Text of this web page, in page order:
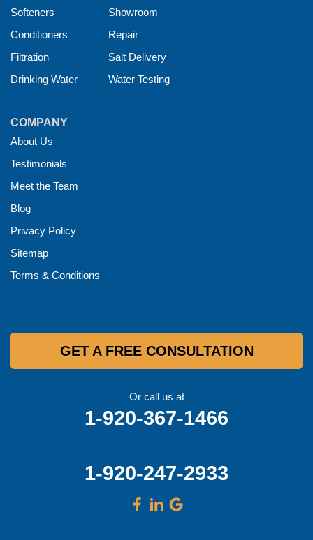
Softeners
Conditioners
Filtration
Drinking Water
Showroom
Repair
Salt Delivery
Water Testing
COMPANY
About Us
Testimonials
Meet the Team
Blog
Privacy Policy
Sitemap
Terms & Conditions
GET A FREE CONSULTATION
Or call us at
1-920-367-1466
1-920-247-2933